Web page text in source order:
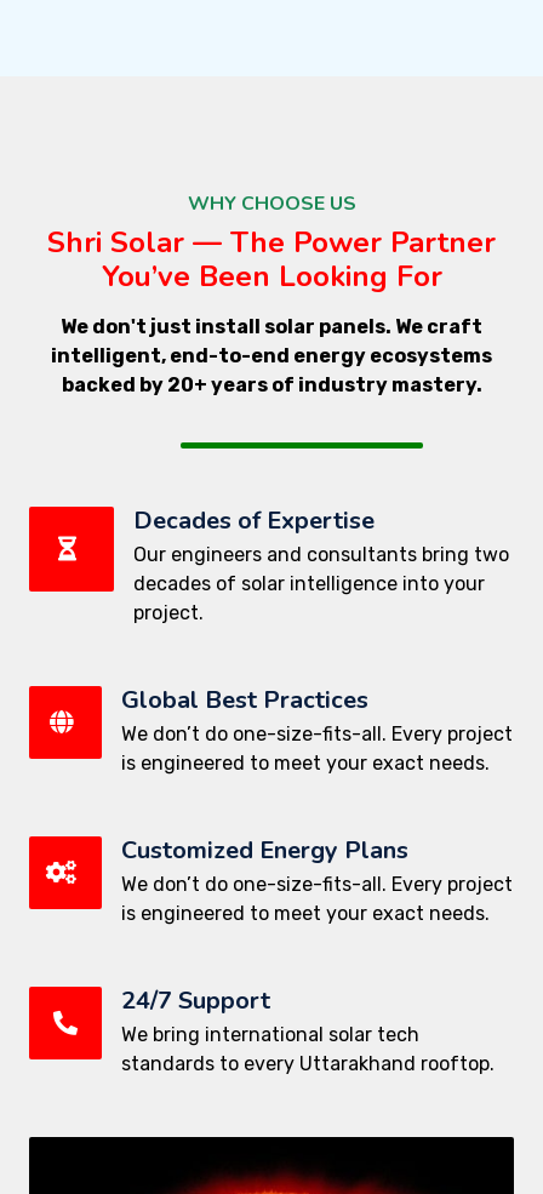
WHY CHOOSE US
Shri Solar — The Power Partner
You’ve Been Looking For
We don't just install solar panels. We craft
intelligent, end-to-end energy ecosystems
backed by 20+ years of industry mastery.
Decades of Expertise
Our engineers and consultants bring two
decades of solar intelligence into your
project.
Global Best Practices
We don’t do one-size-fits-all. Every project
is engineered to meet your exact needs.
Customized Energy Plans
We don’t do one-size-fits-all. Every project
is engineered to meet your exact needs.
24/7 Support
We bring international solar tech
standards to every Uttarakhand rooftop.